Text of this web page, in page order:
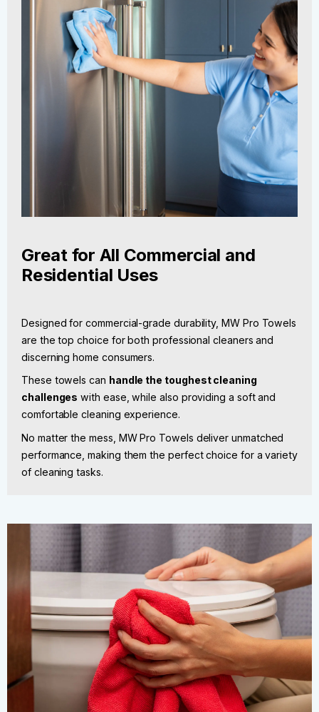
Great for All Commercial and
Residential Uses
Designed for commercial-grade durability, MW Pro Towels
are the top choice for both professional cleaners and
discerning home consumers.
These towels can handle the toughest cleaning
challenges with ease, while also providing a soft and
comfortable cleaning experience.
No matter the mess, MW Pro Towels deliver unmatched
performance, making them the perfect choice for a variety
of cleaning tasks.